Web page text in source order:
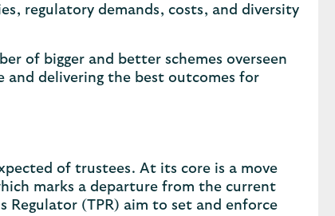
regulatory demands, costs, and diversity
of bigger and better schemes overseen
and delivering the best outcomes for
of trustees. At its core is a move
marks a departure from the current
Regulator (TPR) aim to set and enforce